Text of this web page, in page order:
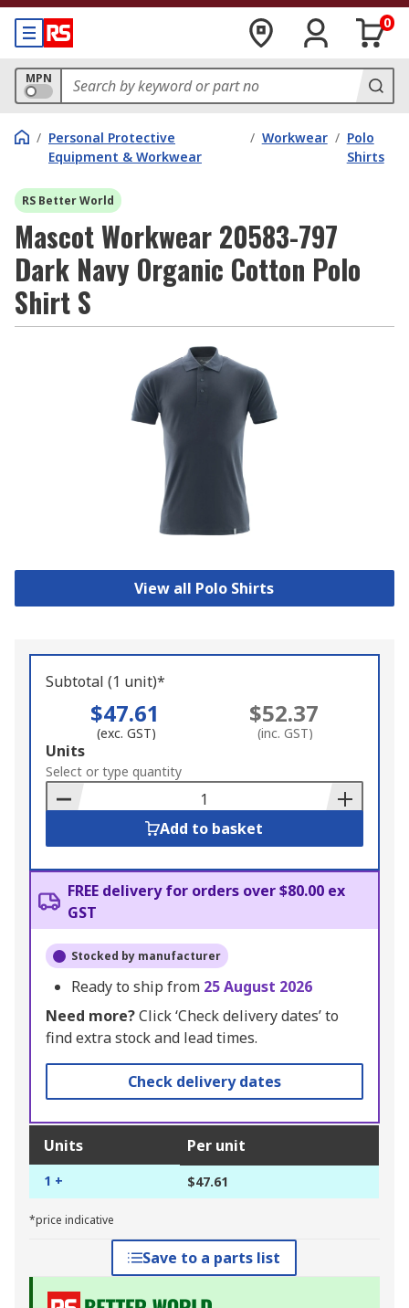
0
MPN
/ Personal Protective
Equipment & Workwear
/ Workwear / Polo
Shirts
RS Better World
Mascot Workwear 20583-797
Dark Navy Organic Cotton Polo
Shirt S
View all Polo Shirts
Subtotal (1 unit)*
$47.61
(exc. GST)
$52.37
(inc. GST)
Add
to
Basket
Units
Select or type quantity
Add to basket
FREE delivery for orders over $80.00 ex
GST
Stocked by manufacturer
Ready to ship from 25 August 2026
Need more?Click ‘Check delivery dates’ to
find extra stock and lead times.
Check delivery dates
Units Per unit
1 + $47.61
*price indicative
Save to a parts list